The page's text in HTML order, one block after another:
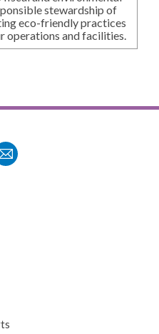
stewardship of
eco-friendly practices
operations and facilities.